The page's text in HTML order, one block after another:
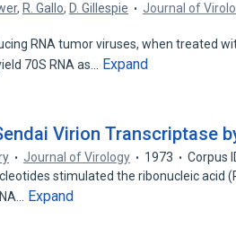
, R. Gallo, D. Gillespie Journal of
RNA tumor viruses, when treated
70S RNA as…
Expand
Virion Transcriptase
Journal of Virology 1973
Corpus
stimulated the ribonucleic acid
Expand